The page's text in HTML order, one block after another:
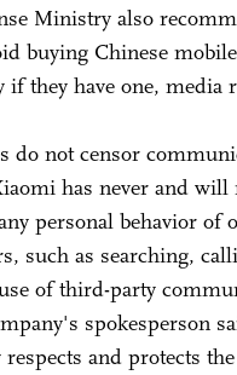
Ministry also
buying Chinese
if they have one, media
do not censor
has never and will
personal behavior of
such as searching,
of third-party
spokesperson
and protects